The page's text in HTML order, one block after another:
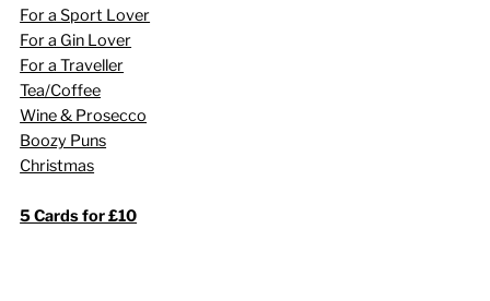
For a Sport Lover
For a Gin Lover
For a Traveller
Tea/Coffee
Wine & Prosecco
Boozy Puns
Christmas
5 Cards for £10